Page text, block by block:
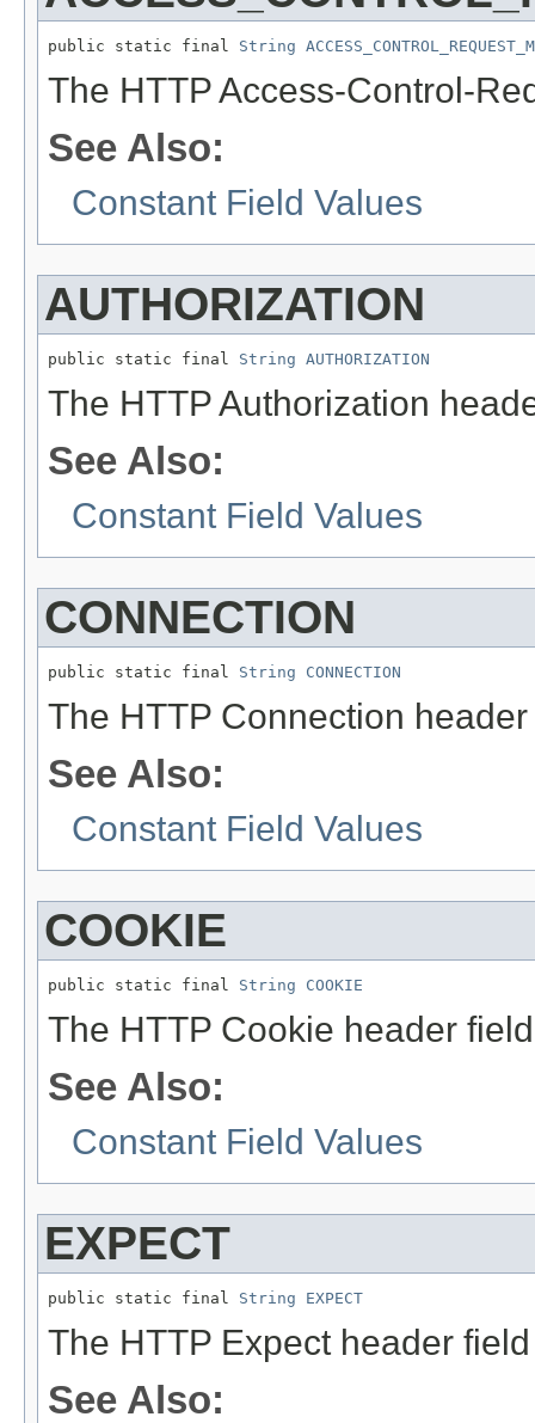
public static final String
The HTTP Access-Control-
See Also:
Constant Field Values
AUTHORIZATION
public static final String AUTHORIZATION
The HTTP Authorization
See Also:
Constant Field Values
CONNECTION
public static final String CONNECTION
The HTTP Connection
See Also:
Constant Field Values
COOKIE
public static final String COOKIE
The HTTP Cookie header
See Also:
Constant Field Values
EXPECT
public static final String EXPECT
The HTTP Expect header
See Also: